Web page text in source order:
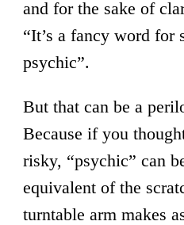
and for the sake of
“It’s a fancy word for
psychic”.
But that can be a
Because if you
risky, “psychic” can
equivalent of the
turntable arm makes